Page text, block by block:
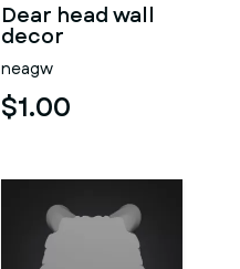
Dear head wall
decor
neagw
$1.00